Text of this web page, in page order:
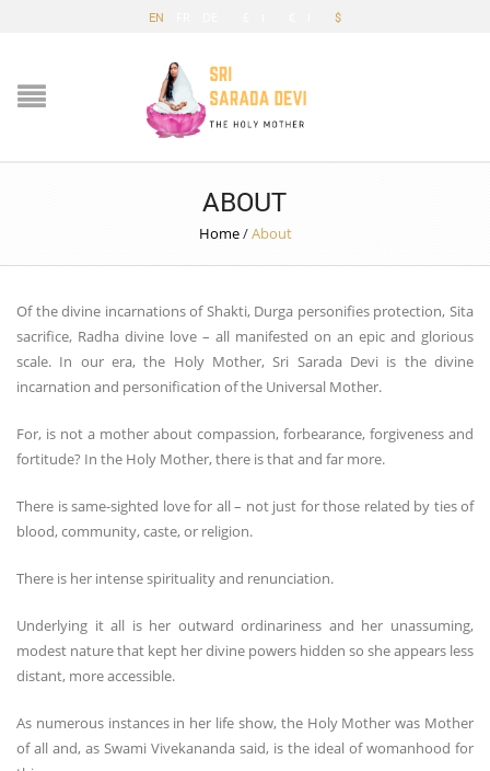
EN $
ABOUT
Home/About
Of the divine incarnations of Shakti, Durga personifies protection, Sita
sacrifice, Radha divine love – all manifested on an epic and glorious
scale. In our era, the Holy Mother, Sri Sarada Devi is the divine
incarnation and personification of the Universal Mother.
For, is not a mother about compassion, forbearance, forgiveness and
fortitude? In the Holy Mother, there is that and far more.
There is same-sighted love for all – not just for those related by ties of
blood, community, caste, or religion.
There is her intense spirituality and renunciation.
Underlying it all is her outward ordinariness and her unassuming,
modest nature that kept her divine powers hidden so she appears less
distant, more accessible.
As numerous instances in her life show, the Holy Mother was Mother
of all and, as Swami Vivekananda said, is the ideal of womanhood for